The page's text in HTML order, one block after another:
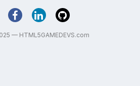
— HTML5GAMEDEVS.com